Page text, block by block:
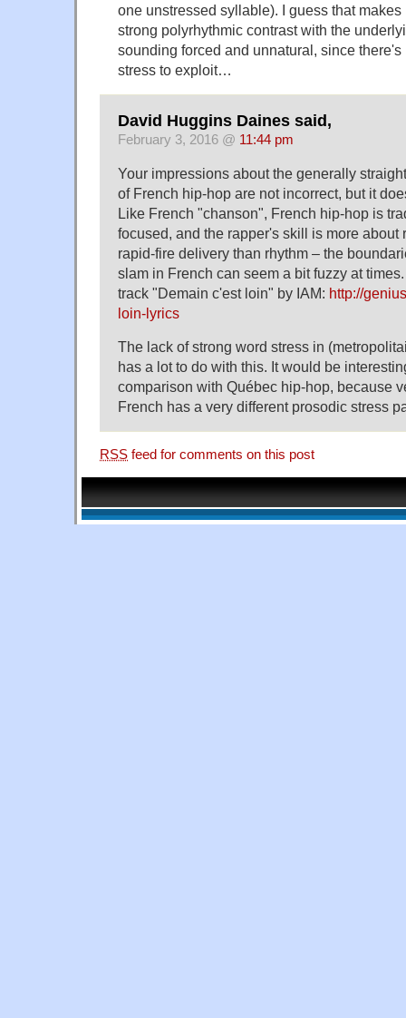
one unstressed syllable). I guess that
strong polyrhythmic contrast with the
sounding forced and unnatural, since
stress to exploit…
David Huggins Daines said,
February 3, 2016 @ 11:44 pm
Your impressions about the generally
of French hip-hop are not incorrect, but it
Like French "chanson", French hip-hop is
focused, and the rapper's skill is more about
rapid-fire delivery than rhythm – the
slam in French can seem a bit fuzzy at
track "Demain c'est loin" by IAM: http://
loin-lyrics
The lack of strong word stress in
has a lot to do with this. It would be
comparison with Québec hip-hop, because
French has a very different prosodic stress
RSS feed for comments on this post